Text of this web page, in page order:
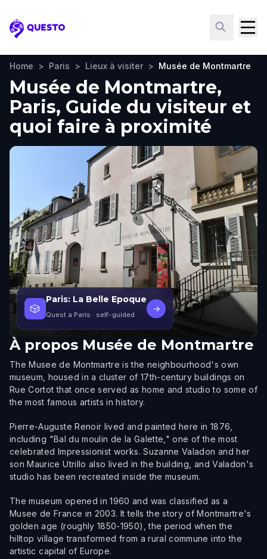
Questo
Home > Paris > Lieux à visiter > Musée de Montmartre
Musée de Montmartre,
Paris, Guide du visiteur et
quoi faire à proximité
🎲
Paris: La Belle Epoque
Quest a Paris · self-guided
→
À propos Musée de Montmartre
The Musee de Montmartre is the neighbourhood's own
museum, housed in a cluster of 17th-century buildings on
Rue Cortot that once served as home and studio to some of
the most famous artists in history.
Pierre-Auguste Renoir lived and painted here in 1876,
including "Bal du moulin de la Galette," one of the most
celebrated Impressionist works. Suzanne Valadon and her
son Maurice Utrillo also lived in the building, and Valadon's
studio has been recreated inside the museum.
The museum opened in 1960 and was classified as a
Musee de France in 2003. It tells the story of Montmartre's
golden age (roughly 1850-1950), the period when the
hilltop village transformed from a rural commune into the
artistic capital of Europe.